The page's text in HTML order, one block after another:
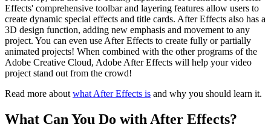
Effects' comprehensive toolbar and layering features allow users to
create dynamic special effects and title cards. After Effects also has a
3D design function, adding new emphasis and movement to any
project. You can even use After Effects to create fully or partially
animated projects! When combined with the other programs of the
Adobe Creative Cloud, Adobe After Effects will help your video
project stand out from the crowd!
Read more about what After Effects is and why you should learn it.
What Can You Do with After Effects?